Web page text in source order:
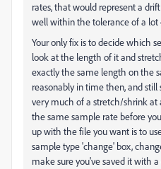
rates, that would represent a
well within the tolerance of a lot
Your only fix is to decide which
look at the length of it and
exactly the same length on the
reasonably in time then, and
very much of a stretch/shrink at
the same sample rate before
up with the file you want is to
sample type 'change' box,
make sure you've saved it with